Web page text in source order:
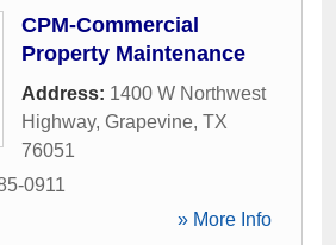
CPM-Commercial
Property Maintenance
Address: 1400 W Northwest
Highway, Grapevine, TX
76051
0911
» More Info